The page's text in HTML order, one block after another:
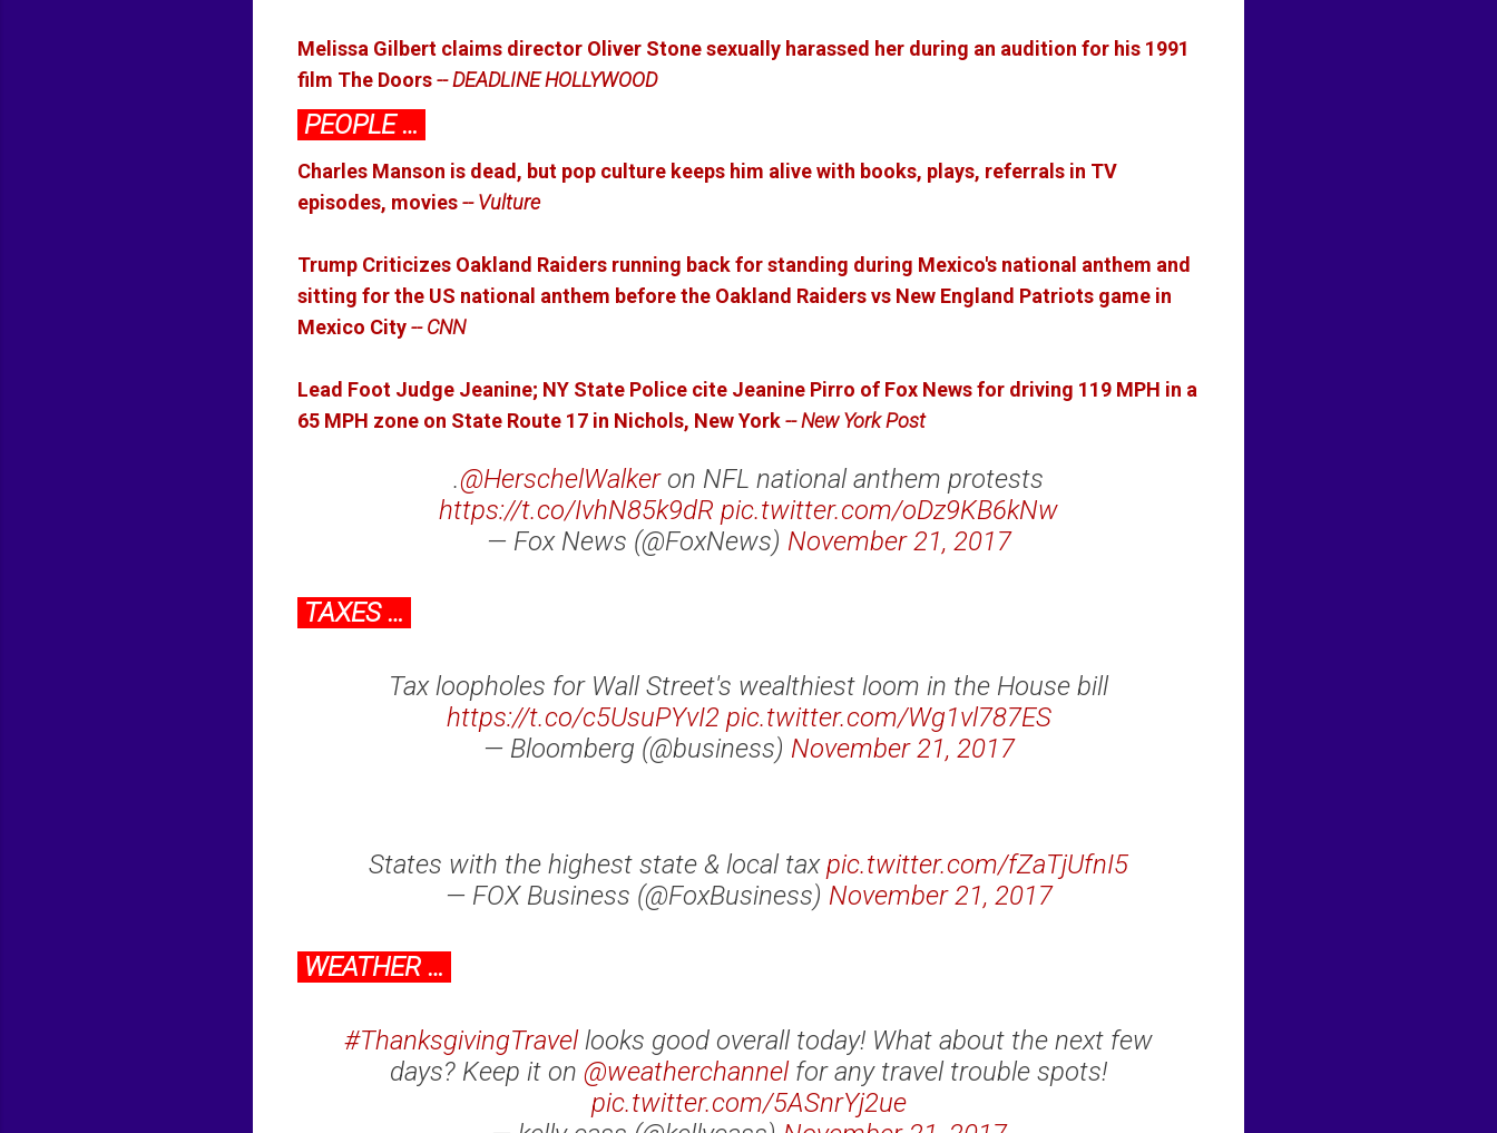
Melissa Gilbert claims director Oliver Stone sexually harassed her during an audition for his 1991
film The Doors-- DEADLINE HOLLYWOOD
PEOPLE …
Charles Manson is dead, but pop culture keeps him alive with books, plays, referrals in TV
episodes, movies-- Vulture
Trump Criticizes Oakland Raiders running back for standing during Mexico's national anthem and
sitting for the US national anthem before the Oakland Raiders vs New England Patriots game in
Mexico City-- CNN
Lead Foot Judge Jeanine; NY State Police cite Jeanine Pirro of Fox News for driving 119 MPH in a
65 MPH zone on State Route 17 in Nichols, New York-- New York Post
.@HerschelWalkeron NFL national anthem protests
https://t.co/IvhN85k9dR pic.twitter.com/oDz9KB6kNw
— Fox News (@FoxNews) November 21, 2017
TAXES …
Tax loopholes for Wall Street's wealthiest loom in the House bill
https://t.co/c5UsuPYvI2 pic.twitter.com/Wg1vl787ES
— Bloomberg (@business) November 21, 2017
States with the highest state & local taxpic.twitter.com/fZaTjUfnI5
— FOX Business (@FoxBusiness) November 21, 2017
WEATHER …
#ThanksgivingTravellooks good overall today! What about the next few
days? Keep it on @weatherchannelfor any travel trouble spots!
pic.twitter.com/5ASnrYj2ue